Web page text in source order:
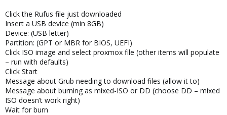
Click the Rufus file just downloaded
Insert a USB device (min 8GB)
Device: (USB letter)
Partition: (GPT or MBR for BIOS, UEFI)
Click ISO image and select proxmox file (other items will populate
– run with defaults)
Click Start
Message about Grub needing to download files (allow it to)
Message about burning as mixed-ISO or DD (choose DD – mixed
ISO doesn’t work right)
Wait for burn